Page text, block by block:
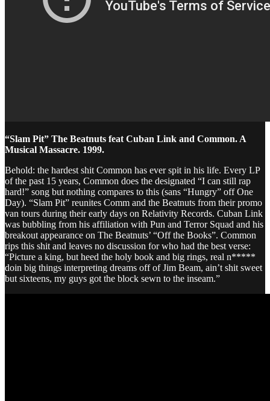
“Slam Pit” The Beatnuts feat Cuban Link and Common. A
Musical Massacre. 1999.
Behold: the hardest shit Common has ever spit in his life. Every LP
of the past 15 years, Common does the designated “I can still rap
hard!” song but nothing compares to this (sans “Hungry” off One
Day). “Slam Pit” reunites Comm and the Beatnuts from their promo
van tours during their early days on Relativity Records. Cuban Link
was bubbling from his affiliation with Pun and Terror Squad and his
breakout appearance on The Beatnuts’ “Off the Books”. Common
rips this shit and leaves no discussion for who had the best verse:
“Picture a king, but heed the holy book and big rings, real n*****
doin big things interpreting dreams off of Jim Beam, ain’t shit sweet
but sixteens, my guys got the block sewn to the inseam.”